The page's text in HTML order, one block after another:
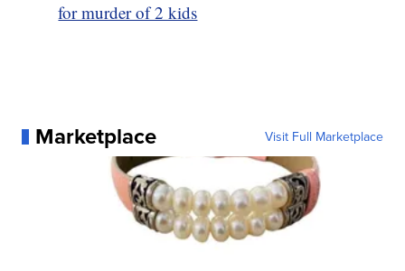
for murder of 2 kids
Marketplace Visit Full Marketplace